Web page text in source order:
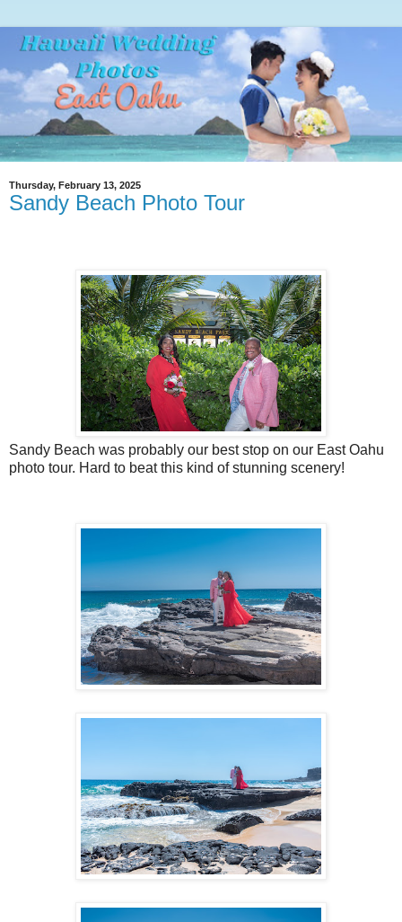
Thursday, February 13, 2025
Sandy Beach Photo Tour
Sandy Beach was probably our best stop on our East Oahu
photo tour. Hard to beat this kind of stunning scenery!